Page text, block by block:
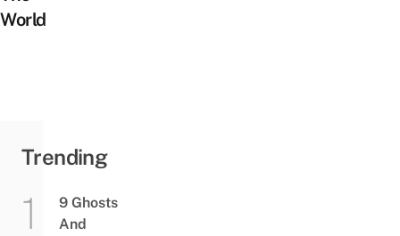
World
Trending
9 Ghosts
And